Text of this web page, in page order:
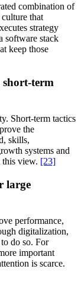
combination of
culture that
strategy
software stack
keep those
short-term
Short-term tactics
the
skills,
systems and
this view. [23]
large
performance,
digitalization,
do so. For
important
is scarce.